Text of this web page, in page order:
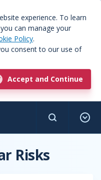
experience. To learn
can manage your
Policy.
consent to our use of
Accept and Continue
Risks